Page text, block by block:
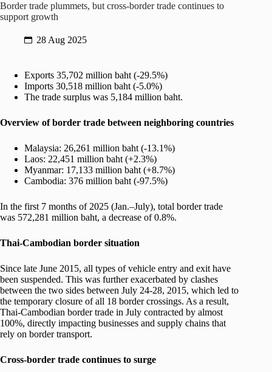
Border trade plummets, but cross-border trade continues to
support growth
28 Aug 2025
Exports 35,702 million baht (-29.5%)
Imports 30,518 million baht (-5.0%)
The trade surplus was 5,184 million baht.
Overview of border trade between neighboring countries
Malaysia: 26,261 million baht (-13.1%)
Laos: 22,451 million baht (+2.3%)
Myanmar: 17,133 million baht (+8.7%)
Cambodia: 376 million baht (-97.5%)
In the first 7 months of 2025 (Jan.–July), total border trade
was 572,281 million baht, a decrease of 0.8%.
Thai-Cambodian border situation
Since late June 2015, all types of vehicle entry and exit have
been suspended. This was further exacerbated by clashes
between the two sides between July 24-28, 2015, which led to
the temporary closure of all 18 border crossings. As a result,
Thai-Cambodian border trade in July contracted by almost
100%, directly impacting businesses and supply chains that
rely on border transport.
Cross-border trade continues to surge